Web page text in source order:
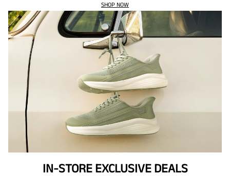
SHOP NOW
IN-STORE EXCLUSIVE DEALS